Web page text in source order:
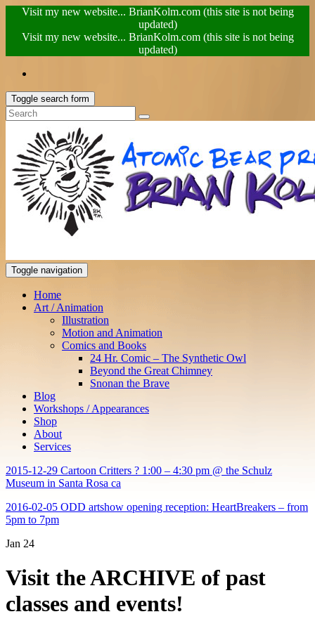
Visit my new website... BrianKolm.com (this site is not being
updated)
Visit my new website... BrianKolm.com (this site is not being
updated)
Toggle search form
Toggle navigation
Home
Art / Animation
Illustration
Motion and Animation
Comics and Books
24 Hr. Comic – The Synthetic Owl
Beyond the Great Chimney
Snonan the Brave
Blog
Workshops / Appearances
Shop
About
Services
2015-12-29 Cartoon Critters ? 1:00 – 4:30 pm @ the Schulz
Museum in Santa Rosa ca
2016-02-05 ODD artshow opening reception: HeartBreakers – from
5pm to 7pm
Jan 24
Visit the ARCHIVE of past
classes and events!